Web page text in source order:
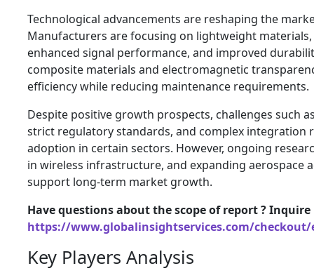
Technological advancements are reshaping the
Manufacturers are focusing on lightweight
enhanced signal performance, and improved
composite materials and electromagnetic
efficiency while reducing maintenance requirements.
Despite positive growth prospects, challenges such
strict regulatory standards, and complex integration
adoption in certain sectors. However, ongoing
in wireless infrastructure, and expanding aerospace
support long-term market growth.
Have questions about the scope of report ?
https://www.globalinsightservices.com/checkout/
Key Players Analysis